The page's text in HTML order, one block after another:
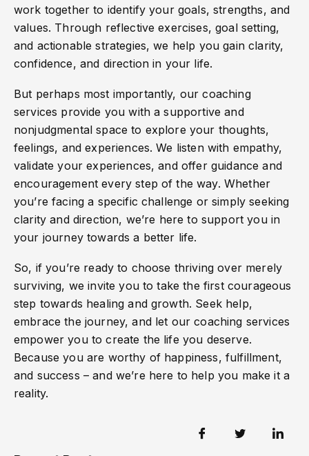
work together to identify your goals, strengths, and
values. Through reflective exercises, goal setting,
and actionable strategies, we help you gain clarity,
confidence, and direction in your life.
But perhaps most importantly, our coaching
services provide you with a supportive and
nonjudgmental space to explore your thoughts,
feelings, and experiences. We listen with empathy,
validate your experiences, and offer guidance and
encouragement every step of the way. Whether
you’re facing a specific challenge or simply seeking
clarity and direction, we’re here to support you in
your journey towards a better life.
So, if you’re ready to choose thriving over merely
surviving, we invite you to take the first courageous
step towards healing and growth. Seek help,
embrace the journey, and let our coaching services
empower you to create the life you deserve.
Because you are worthy of happiness, fulfillment,
and success – and we’re here to help you make it a
reality.